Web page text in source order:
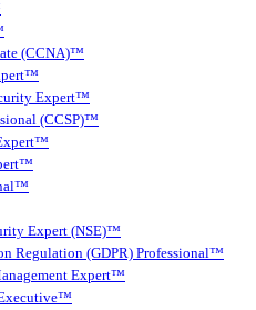
(CCNA)™
Expert™
(CCSP)™
Expert (NSE)™
Regulation (GDPR) Professional™
Expert™